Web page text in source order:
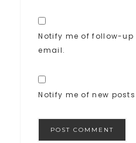
Notify me of follow-up
email.
Notify me of new